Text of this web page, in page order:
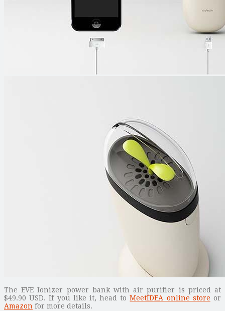
The EVE Ionizer power bank with air purifier is priced at
$49.90 USD. If you like it, head toMeetIDEA online store or
Amazon for more details.